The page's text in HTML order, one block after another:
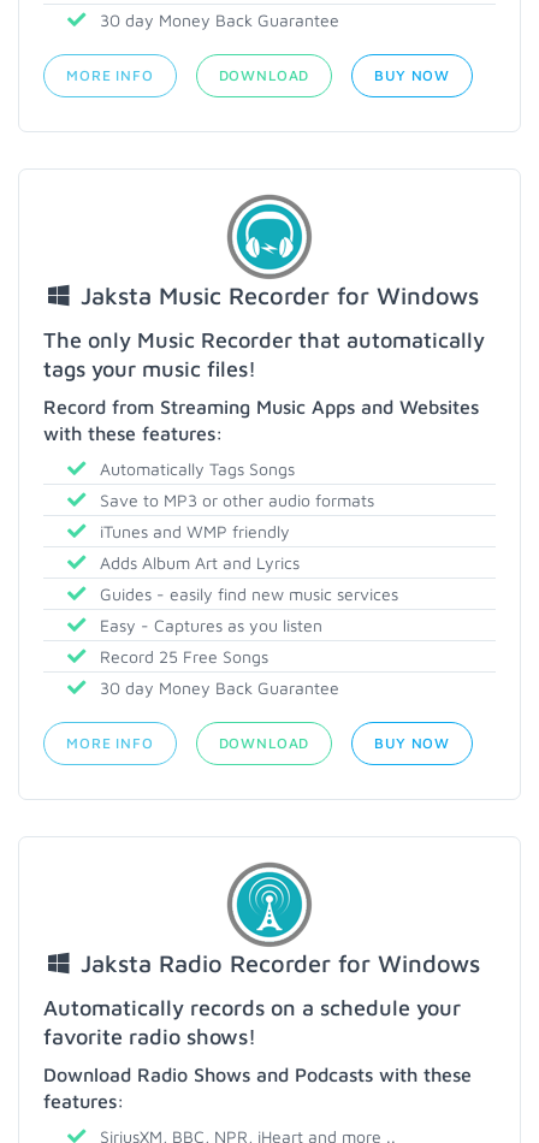
30 day Money Back Guarantee
MORE INFO DOWNLOAD BUY NOW
Jaksta Music Recorder for Windows
The only Music Recorder that automatically
tags your music files!
Record from Streaming Music Apps and Websites
with these features:
Automatically Tags Songs
Save to MP3 or other audio formats
iTunes and WMP friendly
Adds Album Art and Lyrics
Guides - easily find new music services
Easy - Captures as you listen
Record 25 Free Songs
30 day Money Back Guarantee
MORE INFO DOWNLOAD BUY NOW
Jaksta Radio Recorder for Windows
Automatically records on a schedule your
favorite radio shows!
Download Radio Shows and Podcasts with these
features:
SiriusXM, BBC, NPR, iHeart and more ..